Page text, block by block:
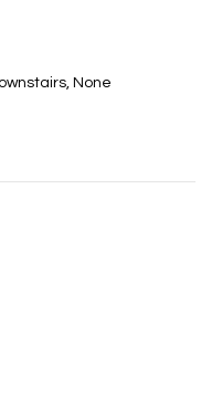
None